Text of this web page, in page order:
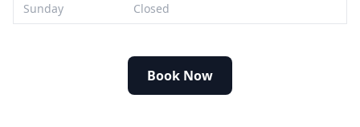
Sunday
Closed
Book Now